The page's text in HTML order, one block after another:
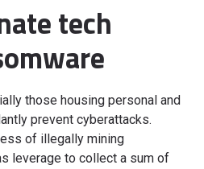
tech
those housing personal and
prevent cyberattacks.
of illegally mining
leverage to collect a sum of